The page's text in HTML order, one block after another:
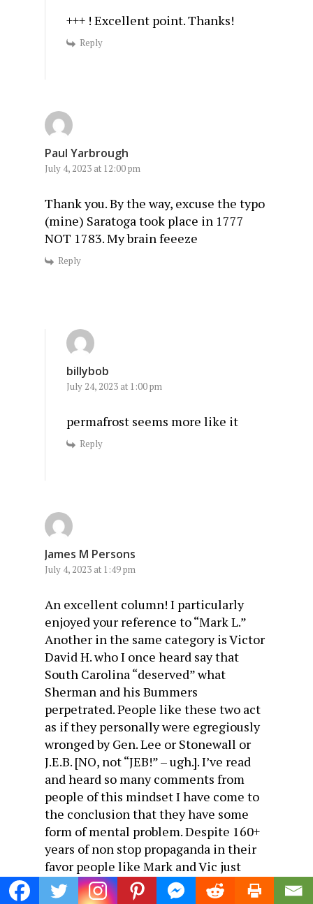
+++ ! Excellent point. Thanks!
Reply
Paul Yarbrough
July 4, 2023 at 12:00 pm
Thank you. By the way, excuse the typo
(mine) Saratoga took place in 1777
NOT 1783. My brain feeeze
Reply
billybob
July 24, 2023 at 1:00 pm
permafrost seems more like it
Reply
James M Persons
July 4, 2023 at 1:49 pm
An excellent column! I particularly
enjoyed your reference to “Mark L.”
Another in the same category is Victor
David H. who I once heard say that
South Carolina “deserved” what
Sherman and his Bummers
perpetrated. People like these two act
as if they personally were egregiously
wronged by Gen. Lee or Stonewall or
J.E.B. [NO, not “JEB!” – ugh.]. I’ve read
and heard so many comments from
people of this mindset I have come to
the conclusion that they have some
form of mental problem. Despite 160+
years of non stop propaganda in their
favor people like Mark and Vic just
can’t get over it. They are righteously